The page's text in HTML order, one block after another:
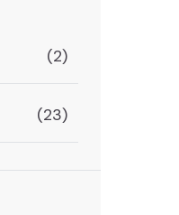
(2)
(23)